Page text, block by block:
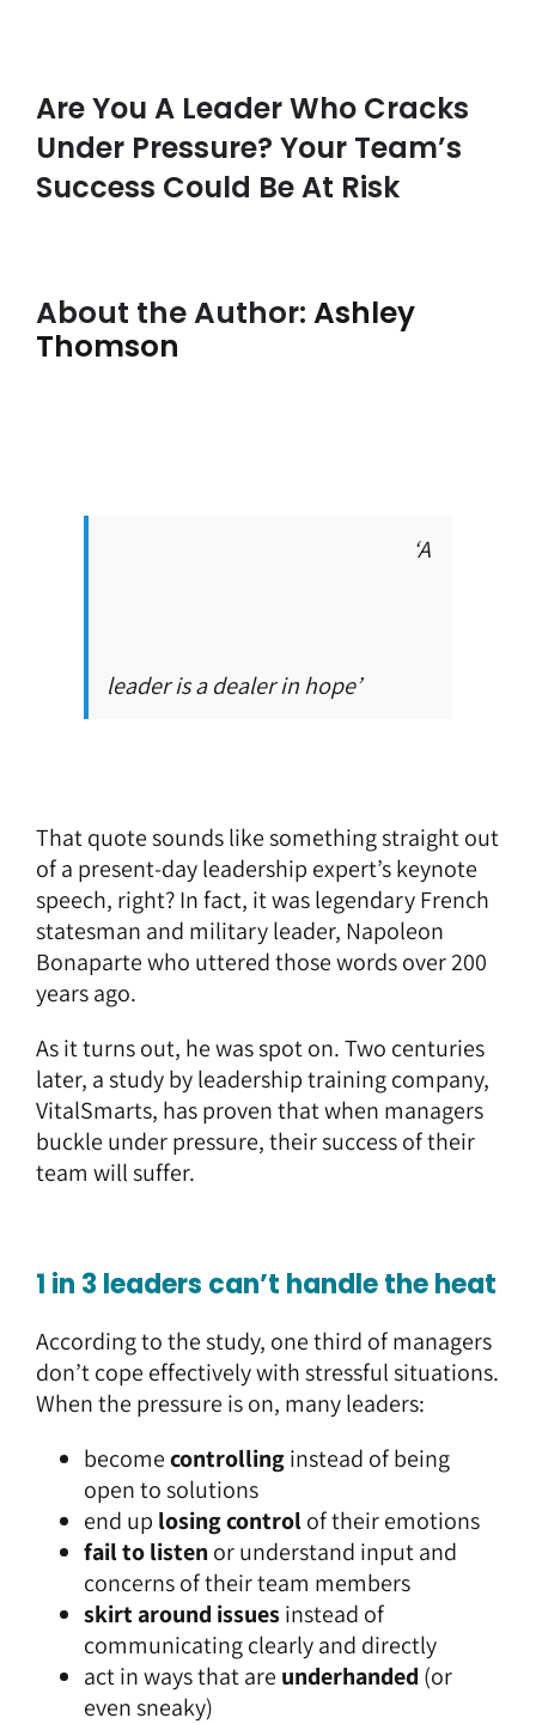
Are You A Leader Who Cracks
Under Pressure? Your Team’s
Success Could Be At Risk
About the Author: Ashley
Thomson
‘A
leader is a dealer in hope’
That quote sounds like something straight out
of a present-day leadership expert’s keynote
speech, right? In fact, it was legendary French
statesman and military leader, Napoleon
Bonaparte who uttered those words over 200
years ago.
As it turns out, he was spot on. Two centuries
later, a study by leadership training company,
VitalSmarts, has proven that when managers
buckle under pressure, their success of their
team will suffer.
1 in 3 leaders can’t handle the heat
According to the study, one third of managers
don’t cope effectively with stressful situations.
When the pressure is on, many leaders:
becomecontrollinginstead of being
open to solutions
end up losing controlof their emotions
fail to listenor understand input and
concerns of their team members
skirt around issuesinstead of
communicating clearly and directly
act in ways that are underhanded (or
even sneaky)